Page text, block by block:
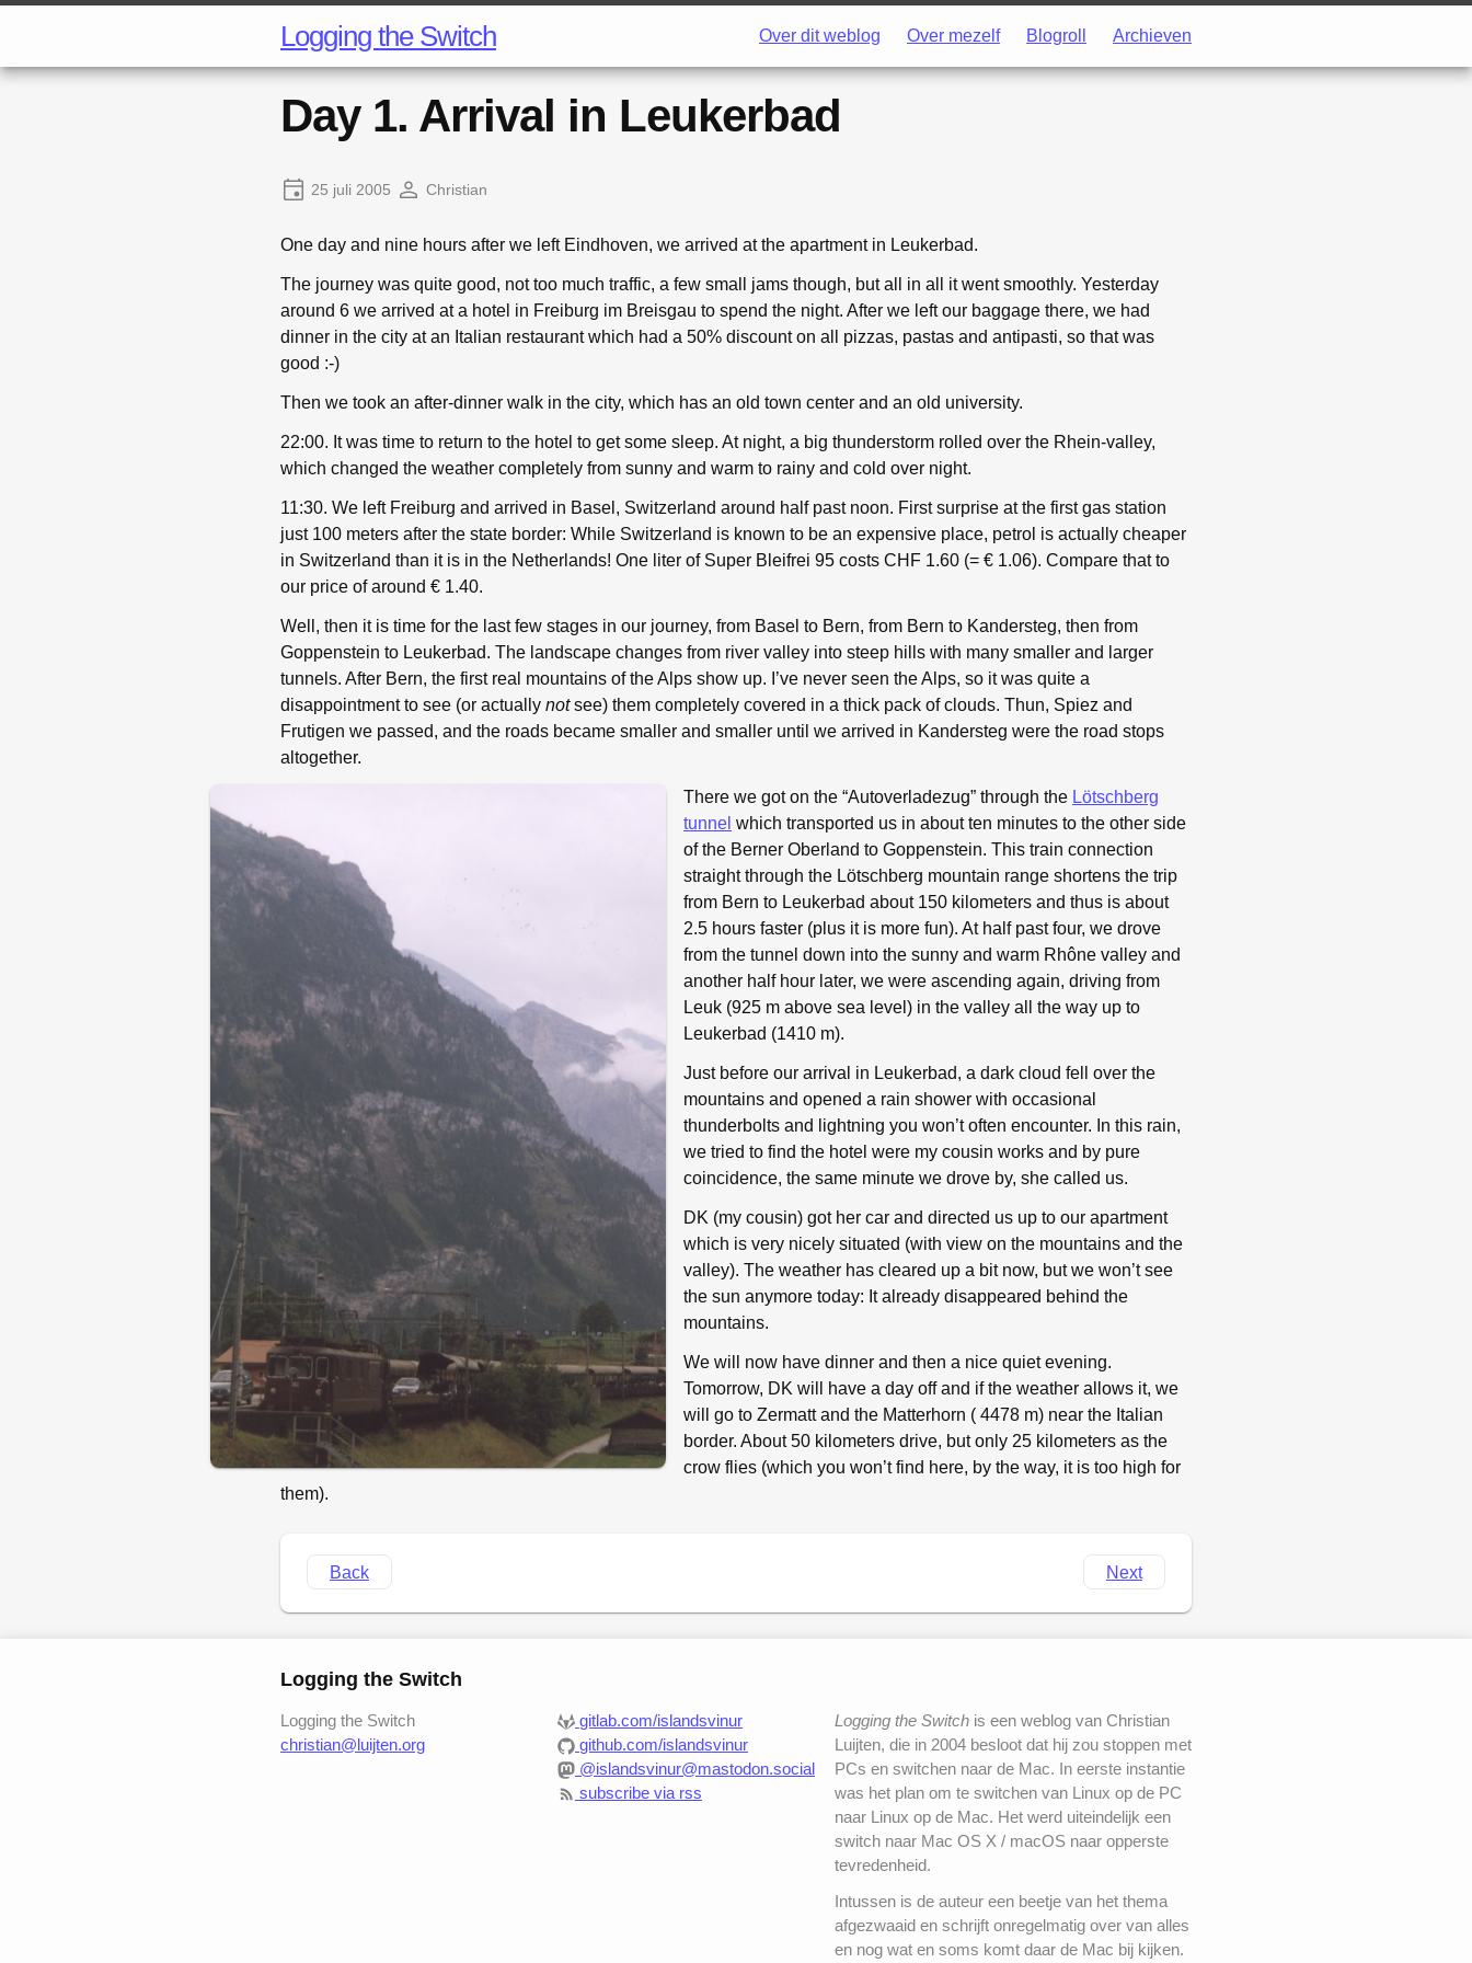
Logging the Switch Over dit weblog Over mezelf Blogroll Archieven
Day 1. Arrival in Leukerbad
25 juli 2005 Christian
One day and nine hours after we left Eindhoven, we arrived at the apartment in Leukerbad.
The journey was quite good, not too much traffic, a few small jams though, but all in all it went smoothly. Yesterday
around 6 we arrived at a hotel in Freiburg im Breisgau to spend the night. After we left our baggage there, we had
dinner in the city at an Italian restaurant which had a 50% discount on all pizzas, pastas and antipasti, so that was
good :-)
Then we took an after-dinner walk in the city, which has an old town center and an old university.
22:00. It was time to return to the hotel to get some sleep. At night, a big thunderstorm rolled over the Rhein-valley,
which changed the weather completely from sunny and warm to rainy and cold over night.
11:30. We left Freiburg and arrived in Basel, Switzerland around half past noon. First surprise at the first gas station
just 100 meters after the state border: While Switzerland is known to be an expensive place, petrol is actually cheaper
in Switzerland than it is in the Netherlands! One liter of Super Bleifrei 95 costs CHF 1.60 (= € 1.06). Compare that to
our price of around € 1.40.
Well, then it is time for the last few stages in our journey, from Basel to Bern, from Bern to Kandersteg, then from
Goppenstein to Leukerbad. The landscape changes from river valley into steep hills with many smaller and larger
tunnels. After Bern, the first real mountains of the Alps show up. I’ve never seen the Alps, so it was quite a
disappointment to see (or actually notsee) them completely covered in a thick pack of clouds. Thun, Spiez and
Frutigen we passed, and the roads became smaller and smaller until we arrived in Kandersteg were the road stops
altogether.
There we got on the “Autoverladezug” through the Lötschberg
tunnel which transported us in about ten minutes to the other side
of the Berner Oberland to Goppenstein. This train connection
straight through the Lötschberg mountain range shortens the trip
from Bern to Leukerbad about 150 kilometers and thus is about
2.5 hours faster (plus it is more fun). At half past four, we drove
from the tunnel down into the sunny and warm Rhône valley and
another half hour later, we were ascending again, driving from
Leuk (925 m above sea level) in the valley all the way up to
Leukerbad (1410 m).
Just before our arrival in Leukerbad, a dark cloud fell over the
mountains and opened a rain shower with occasional
thunderbolts and lightning you won’t often encounter. In this rain,
we tried to find the hotel were my cousin works and by pure
coincidence, the same minute we drove by, she called us.
DK (my cousin) got her car and directed us up to our apartment
which is very nicely situated (with view on the mountains and the
valley). The weather has cleared up a bit now, but we won’t see
the sun anymore today: It already disappeared behind the
mountains.
We will now have dinner and then a nice quiet evening.
Tomorrow, DK will have a day off and if the weather allows it, we
will go to Zermatt and the Matterhorn ( 4478 m) near the Italian
border. About 50 kilometers drive, but only 25 kilometers as the
crow flies (which you won’t find here, by the way, it is too high for
them).
Back Next
Logging the Switch
Logging the Switch
christian@luijten.org
gitlab.com/islandsvinur
github.com/islandsvinur
@islandsvinur@mastodon.social
subscribe via rss
Logging the Switchis een weblog van Christian
Luijten, die in 2004 besloot dat hij zou stoppen met
PCs en switchen naar de Mac. In eerste instantie
was het plan om te switchen van Linux op de PC
naar Linux op de Mac. Het werd uiteindelijk een
switch naar Mac OS X / macOS naar opperste
tevredenheid.
Intussen is de auteur een beetje van het thema
afgezwaaid en schrijft onregelmatig over van alles
en nog wat en soms komt daar de Mac bij kijken.